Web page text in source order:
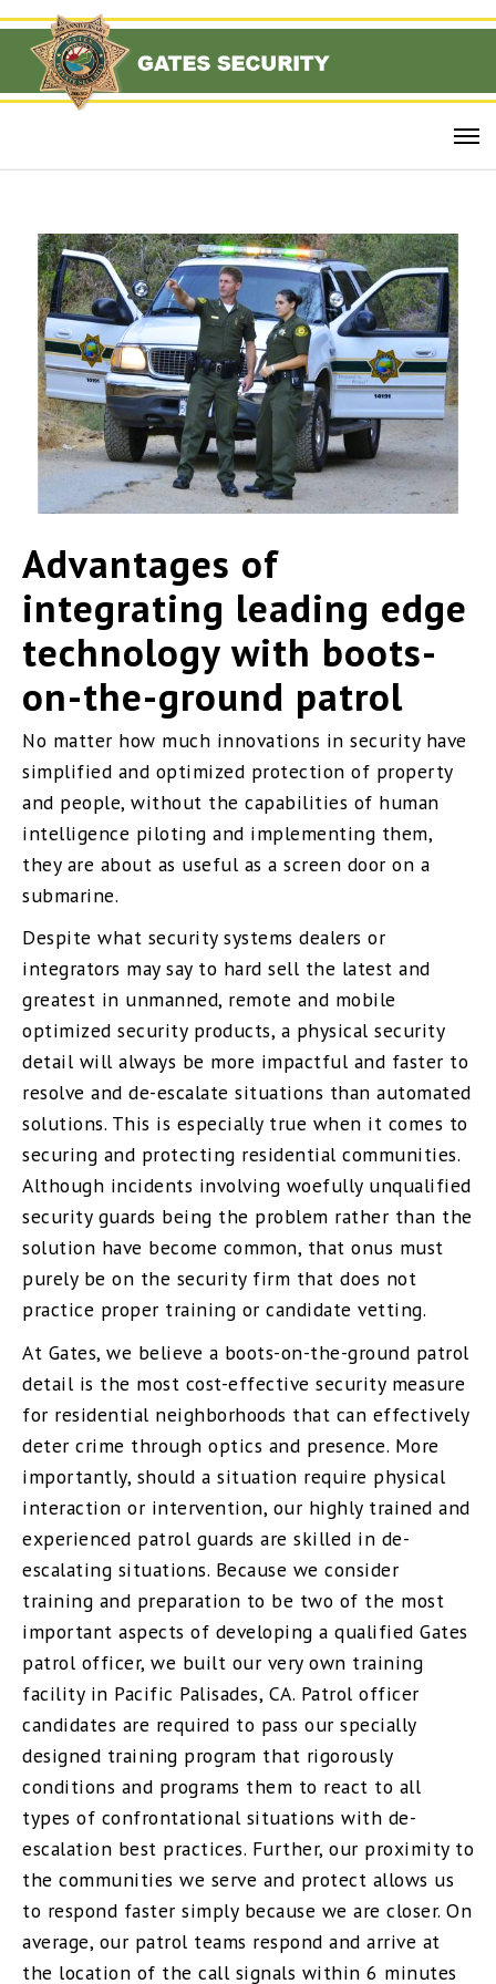
Advantages of
integrating leading edge
technology with boots-
on-the-ground patrol
No matter how much innovations in security have
simplified and optimized protection of property
and people, without the capabilities of human
intelligence piloting and implementing them,
they are about as useful as a screen door on a
submarine.
Despite what security systems dealers or
integrators may say to hard sell the latest and
greatest in unmanned, remote and mobile
optimized security products, a physical security
detail will always be more impactful and faster to
resolve and de-escalate situations than automated
solutions. This is especially true when it comes to
securing and protecting residential communities.
Although incidents involving woefully unqualified
security guards being the problem rather than the
solution have become common, that onus must
purely be on the security firm that does not
practice proper training or candidate vetting.
At Gates, we believe a boots-on-the-ground patrol
detail is the most cost-effective security measure
for residential neighborhoods that can effectively
deter crime through optics and presence. More
importantly, should a situation require physical
interaction or intervention, our highly trained and
experienced patrol guards are skilled in de-
escalating situations. Because we consider
training and preparation to be two of the most
important aspects of developing a qualified Gates
patrol officer, we built our very own training
facility in Pacific Palisades, CA. Patrol officer
candidates are required to pass our specially
designed training program that rigorously
conditions and programs them to react to all
types of confrontational situations with de-
escalation best practices. Further, our proximity to
the communities we serve and protect allows us
to respond faster simply because we are closer. On
average, our patrol teams respond and arrive at
the location of the call signals within 6 minutes